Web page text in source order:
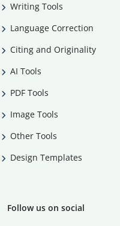
Writing Tools
Language Correction
Citing and Originality
AI Tools
PDF Tools
Image Tools
Other Tools
Design Templates
Follow us on social